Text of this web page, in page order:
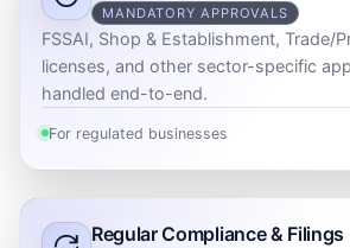
MANDATORY APPROVALS
FSSAI, Shop & Establishment, Trade/
licenses, and other sector-specific
handled end-to-end.
For regulated businesses
Regular Compliance & Filings